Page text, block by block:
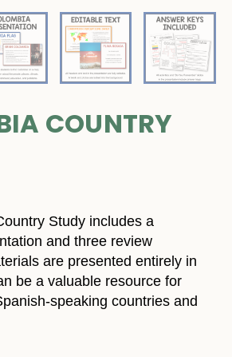
COUNTRY
Study includes a
and three review
are presented entirely in
be a valuable resource for
speaking countries and